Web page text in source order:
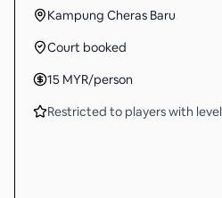
Kampung Cheras Baru
Court booked
15 MYR/person
Restricted to players with level